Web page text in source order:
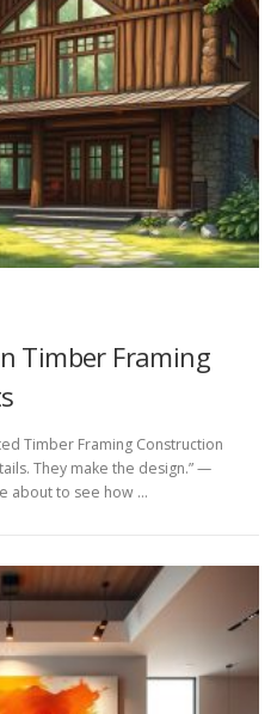
Timber Framing
Timber Framing Construction
They make the design.” —
about to see how …